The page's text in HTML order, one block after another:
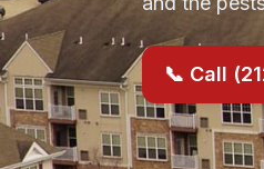
📞 Call